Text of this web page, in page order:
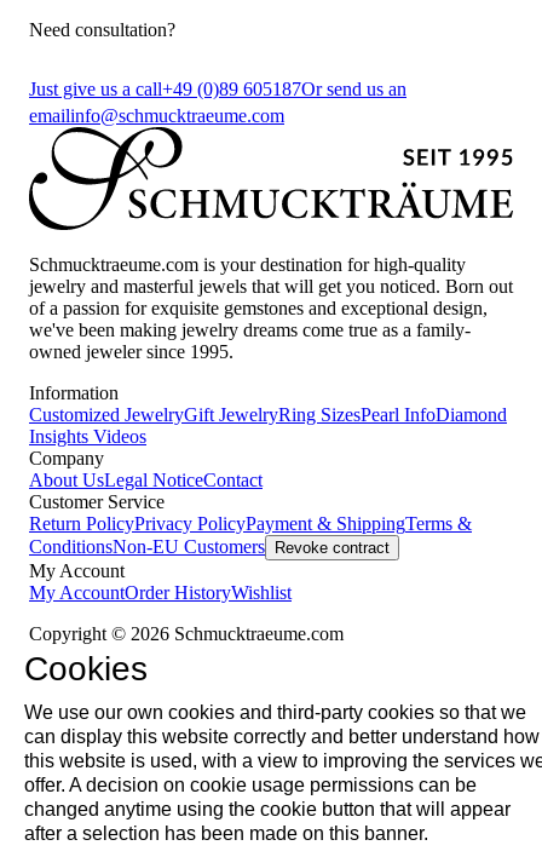
Need consultation?
Just give us a call+49 (0)89 605187Or send us an
emailinfo@schmucktraeume.com
Schmucktraeume.com is your destination for high-quality
jewelry and masterful jewels that will get you noticed. Born out
of a passion for exquisite gemstones and exceptional design,
we've been making jewelry dreams come true as a family-
owned jeweler since 1995.
Information
Customized JewelryGift JewelryRing SizesPearl InfoDiamond
Insights Videos
Company
About UsLegal NoticeContact
Customer Service
Return PolicyPrivacy PolicyPayment & ShippingTerms &
ConditionsNon-EU Customers Revoke contract
My Account
My AccountOrder HistoryWishlist
Copyright © 2026 Schmucktraeume.com
Cookies
We use our own cookies and third-party cookies so that we
can display this website correctly and better understand how
this website is used, with a view to improving the services
offer. A decision on cookie usage permissions can be
changed anytime using the cookie button that will appear
after a selection has been made on this banner.